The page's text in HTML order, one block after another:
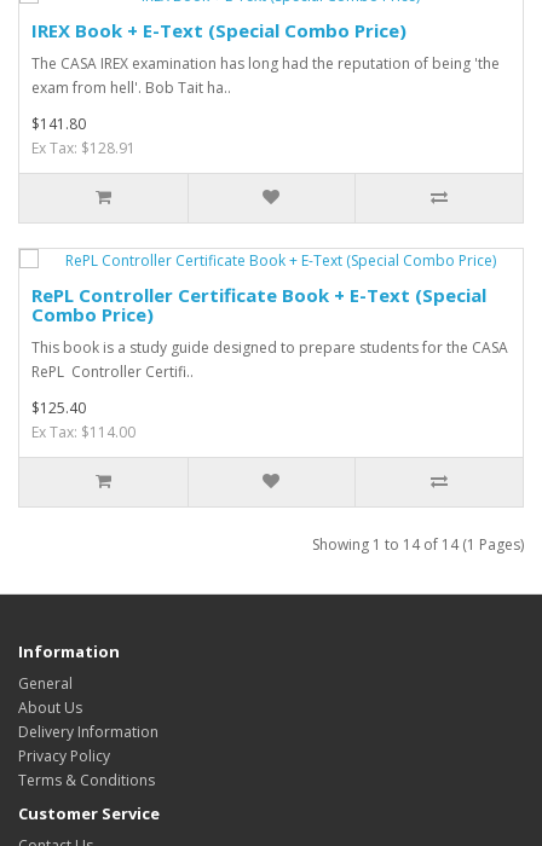
IREX Book + E-Text (Special Combo Price)
The CASA IREX examination has long had the reputation of being 'the
exam from hell'. Bob Tait ha..
$141.80
Ex Tax: $128.91
RePL Controller Certificate Book + E-Text (Special
Combo Price)
This book is a study guide designed to prepare students for the CASA
RePL Controller Certifi..
$125.40
Ex Tax: $114.00
Showing 1 to 14 of 14 (1 Pages)
Information
General
About Us
Delivery Information
Privacy Policy
Terms & Conditions
Customer Service